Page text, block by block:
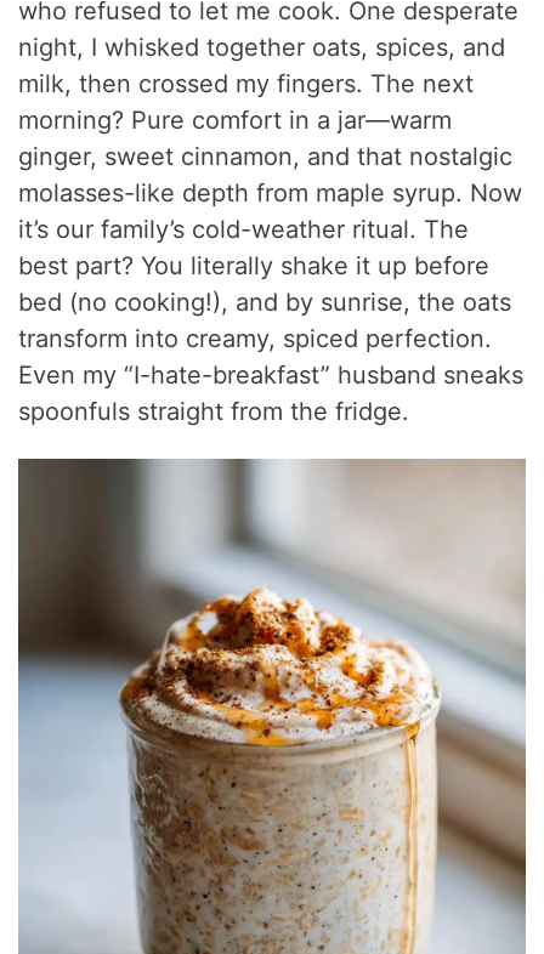
who refused to let me cook. One desperate
night, I whisked together oats, spices, and
milk, then crossed my fingers. The next
morning? Pure comfort in a jar—warm
ginger, sweet cinnamon, and that nostalgic
molasses-like depth from maple syrup. Now
it’s our family’s cold-weather ritual. The
best part? You literally shake it up before
bed (no cooking!), and by sunrise, the oats
transform into creamy, spiced perfection.
Even my “I-hate-breakfast” husband sneaks
spoonfuls straight from the fridge.